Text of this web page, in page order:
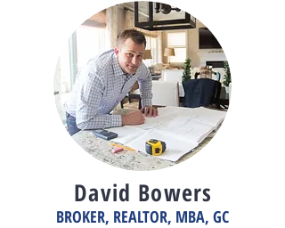
David Bowers
BROKER, REALTOR, MBA, GC